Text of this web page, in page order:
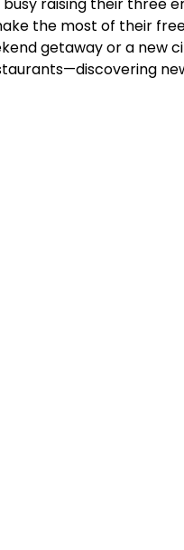
raising their three
the most of their
getaway or a new